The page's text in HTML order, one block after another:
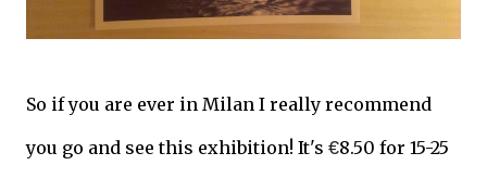
So if you are ever in Milan I really recommend
you go and see this exhibition! It's €8.50 for 15-25